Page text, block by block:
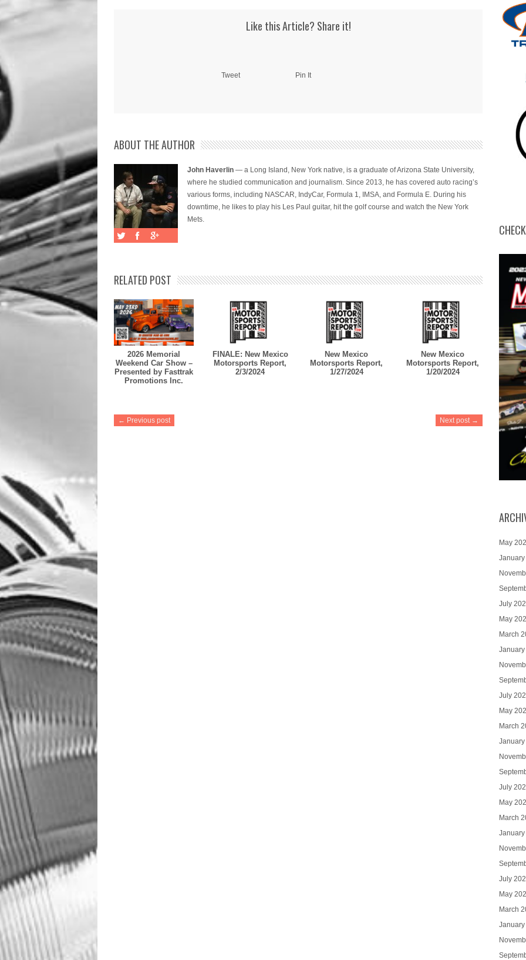
Like this Article? Share it!
Tweet Pin It
ABOUT THE AUTHOR
John Haverlin — a Long Island, New York native, is a graduate of Arizona State University,
where he studied communication and journalism. Since 2013, he has covered auto racing’s
various forms, including NASCAR, IndyCar, Formula 1, IMSA, and Formula E. During his
downtime, he likes to play his Les Paul guitar, hit the golf course and watch the New York
Mets.
RELATED POST
2026 Memorial
Weekend Car Show –
Presented by Fasttrak
Promotions Inc.
FINALE: New Mexico
Motorsports Report,
2/3/2024
New Mexico
Motorsports Report,
1/27/2024
New Mexico
Motorsports Report,
1/20/2024
← Previous post Next post →
May
July
May
March
July
May
March
July
May
March
July
May
March